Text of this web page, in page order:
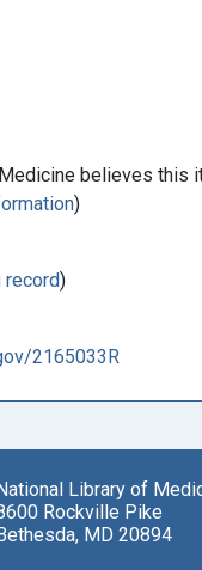
believes this
)
record)
2165033R
Library of
Rockville Pike
MD 20894